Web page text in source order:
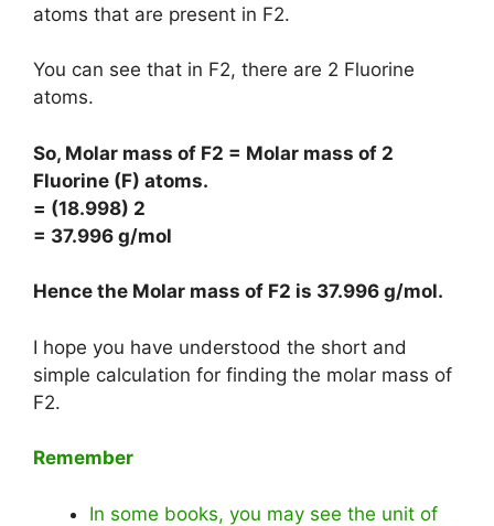
atoms that are present in F2.
You can see that in F2, there are 2 Fluorine
atoms.
So, Molar mass of F2 = Molar mass of 2
Fluorine (F) atoms.
= (18.998) 2
= 37.996 g/mol
Hence the Molar mass of F2 is 37.996 g/mol.
I hope you have understood the short and
simple calculation for finding the molar mass of
F2.
Remember
In some books, you may see the unit of